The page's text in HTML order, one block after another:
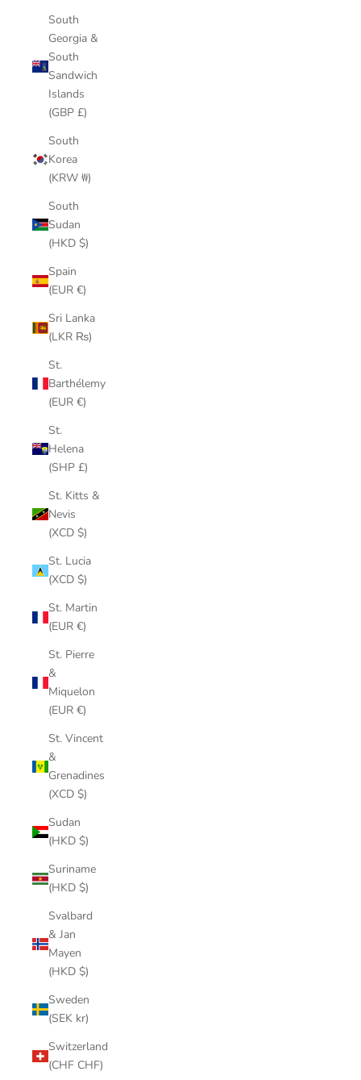
South
Georgia &
South
Sandwich
Islands
(GBP £)
South
Korea
(KRW ₩)
South
Sudan
(HKD $)
Spain
(EUR €)
Sri Lanka
(LKR ₨)
St.
Barthélemy
(EUR €)
St.
Helena
(SHP £)
St. Kitts &
Nevis
(XCD $)
St. Lucia
(XCD $)
St. Martin
(EUR €)
St. Pierre
&
Miquelon
(EUR €)
St. Vincent
&
Grenadines
(XCD $)
Sudan
(HKD $)
Suriname
(HKD $)
Svalbard
& Jan
Mayen
(HKD $)
Sweden
(SEK kr)
Switzerland
(CHF CHF)